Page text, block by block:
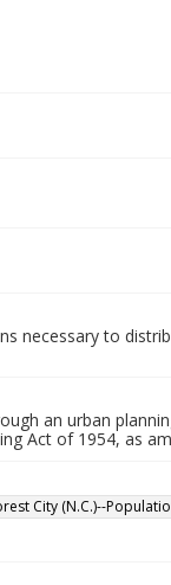
necessary to
an urban
Act of 1954, as
City (N.C.)--